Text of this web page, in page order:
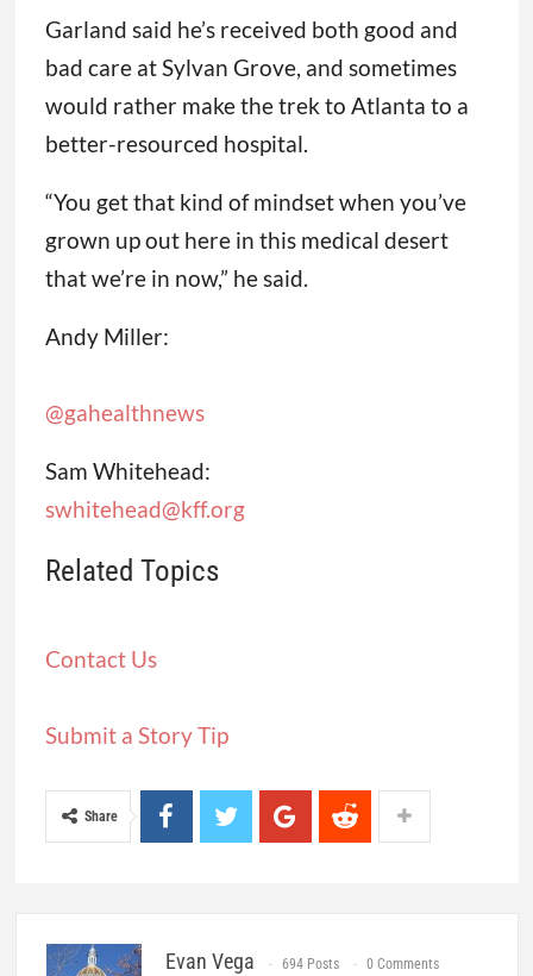
Garland said he’s received both good and
bad care at Sylvan Grove, and sometimes
would rather make the trek to Atlanta to a
better-resourced hospital.
“You get that kind of mindset when you’ve
grown up out here in this medical desert
that we’re in now,” he said.
Andy Miller:
@gahealthnews
Sam Whitehead:
swhitehead@kff.org
Related Topics
Contact Us
Submit a Story Tip
Share
Evan Vega 694 Posts 0 Comments